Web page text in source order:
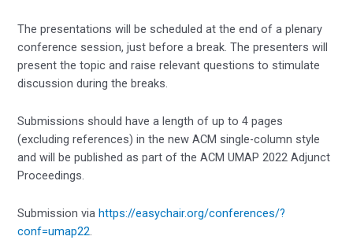
The presentations will be scheduled at the end of a plenary
conference session, just before a break. The presenters will
present the topic and raise relevant questions to stimulate
discussion during the breaks.
Submissions should have a length of up to 4 pages
(excluding references) in the new ACM single-column style
and will be published as part of the ACM UMAP 2022 Adjunct
Proceedings.
Submission viahttps://easychair.org/conferences/?
conf=umap22.